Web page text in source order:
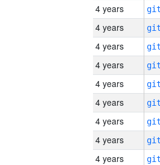
4 years
4 years
4 years
4 years
4 years
4 years
4 years
4 years
4 years